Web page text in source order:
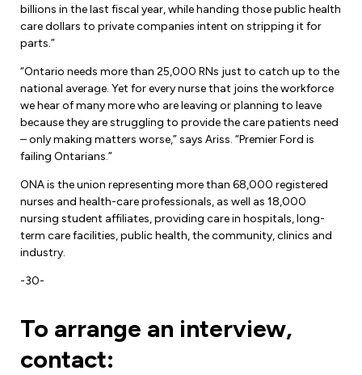
Become a Member
ONA Jobs
Member Orientation
Union Dues
Update Your Member Information
Nursing Students
Anti-Racism & Anti-Oppression
Human Rights & Equity Caucus
Book Club
Accommodations & Return to Work
billions in the last fiscal year, while handing those public health
care dollars to private companies intent on stripping it for
parts.”
“Ontario needs more than 25,000 RNs just to catch up to the
national average. Yet for every nurse that joins the workforce
we hear of many more who are leaving or planning to leave
because they are struggling to provide the care patients need
– only making matters worse,” says Ariss. “Premier Ford is
failing Ontarians.”
ONA is the union representing more than 68,000 registered
nurses and health-care professionals, as well as 18,000
nursing student affiliates, providing care in hospitals, long-
term care facilities, public health, the community, clinics and
industry.
-30-
To arrange an interview,
contact: